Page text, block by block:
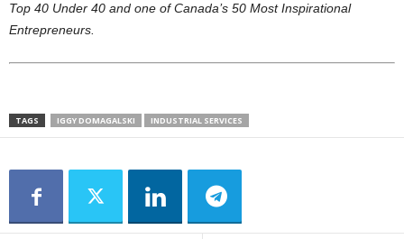
Top 40 Under 40 and one of Canada’s 50 Most Inspirational
Entrepreneurs.
TAGS IGGY DOMAGALSKI INDUSTRIAL SERVICES